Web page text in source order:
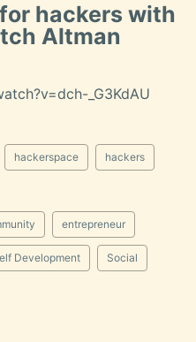
hackers with
Altman
_G3KdAU
hackerspace hackers
entrepreneur
Development Social